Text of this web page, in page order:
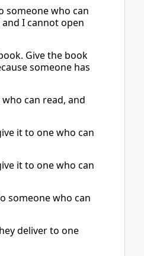
someone who can
I cannot open
Give the book
someone has
can read, and
it to one who can
it to one who can
someone who can
deliver to one